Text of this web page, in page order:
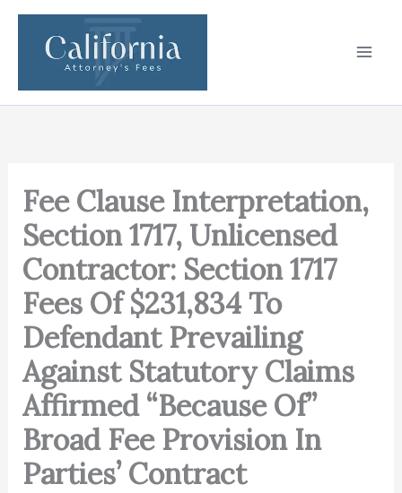
Skip
content
Fee Clause Interpretation,
Section 1717, Unlicensed
Contractor: Section 1717
Fees Of $231,834 To
Defendant Prevailing
Against Statutory Claims
Affirmed “Because Of”
Broad Fee Provision In
Parties’ Contract